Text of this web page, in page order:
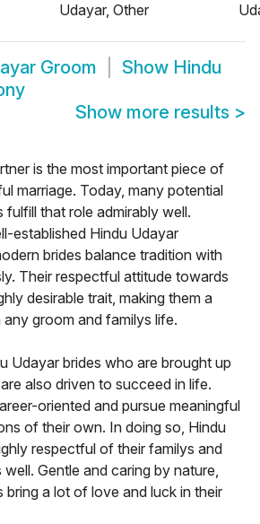
Udayar, Other
Groom Show Hindu
Show more results >
is the most important piece of
marriage. Today, many potential
fulfill that role admirably well.
established Hindu Udayar
brides balance tradition with
Their respectful attitude towards
desirable trait, making them a
groom and familys life.
Udayar brides who are brought up
also driven to succeed in life.
oriented and pursue meaningful
of their own. In doing so, Hindu
respectful of their familys and
Gentle and caring by nature,
bring a lot of love and luck in their